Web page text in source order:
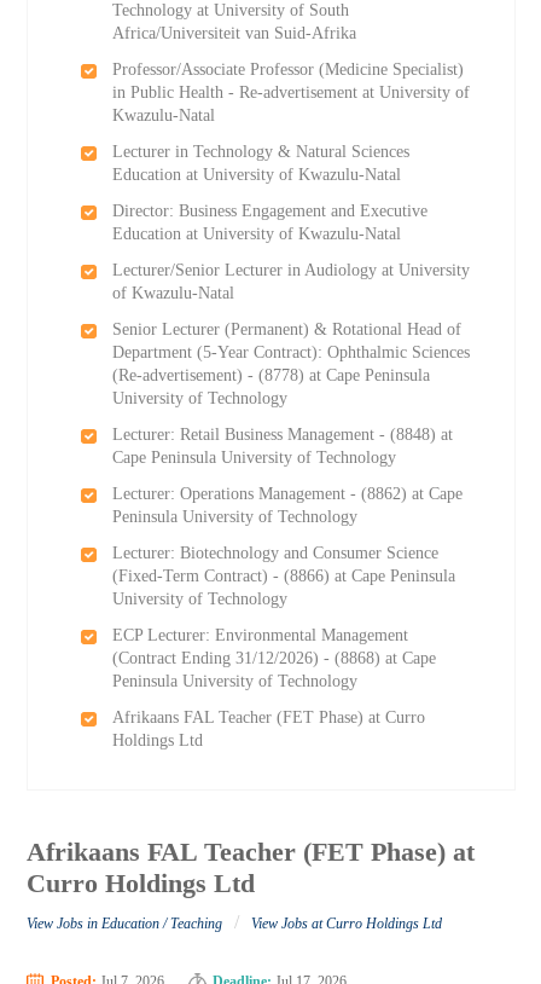
Technology at University of South
Africa/Universiteit van Suid-Afrika
Professor/Associate Professor (Medicine Specialist)
in Public Health - Re-advertisement at University of
Kwazulu-Natal
Lecturer in Technology & Natural Sciences
Education at University of Kwazulu-Natal
Director: Business Engagement and Executive
Education at University of Kwazulu-Natal
Lecturer/Senior Lecturer in Audiology at University
of Kwazulu-Natal
Senior Lecturer (Permanent) & Rotational Head of
Department (5-Year Contract): Ophthalmic Sciences
(Re-advertisement) - (8778) at Cape Peninsula
University of Technology
Lecturer: Retail Business Management - (8848) at
Cape Peninsula University of Technology
Lecturer: Operations Management - (8862) at Cape
Peninsula University of Technology
Lecturer: Biotechnology and Consumer Science
(Fixed-Term Contract) - (8866) at Cape Peninsula
University of Technology
ECP Lecturer: Environmental Management
(Contract Ending 31/12/2026) - (8868) at Cape
Peninsula University of Technology
Afrikaans FAL Teacher (FET Phase) at Curro
Holdings Ltd
Afrikaans FAL Teacher (FET Phase) at
Curro Holdings Ltd
View Jobs in Education / Teaching / View Jobs at Curro Holdings Ltd